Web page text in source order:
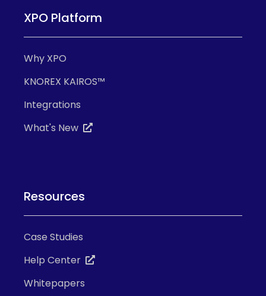
XPO Platform
Why XPO
KNOREX KAIROS™
Integrations
What's New
Resources
Case Studies
Help Center
Whitepapers